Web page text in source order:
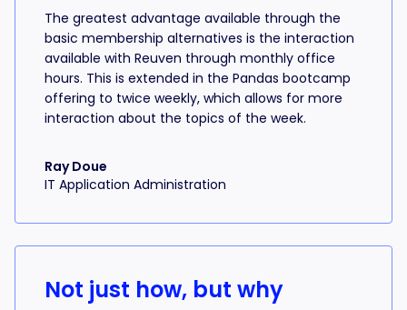
The greatest advantage available through the
basic membership alternatives is the interaction
available with Reuven through monthly office
hours. This is extended in the Pandas bootcamp
offering to twice weekly, which allows for more
interaction about the topics of the week.
Ray Doue
IT Application Administration
Not just how, but why